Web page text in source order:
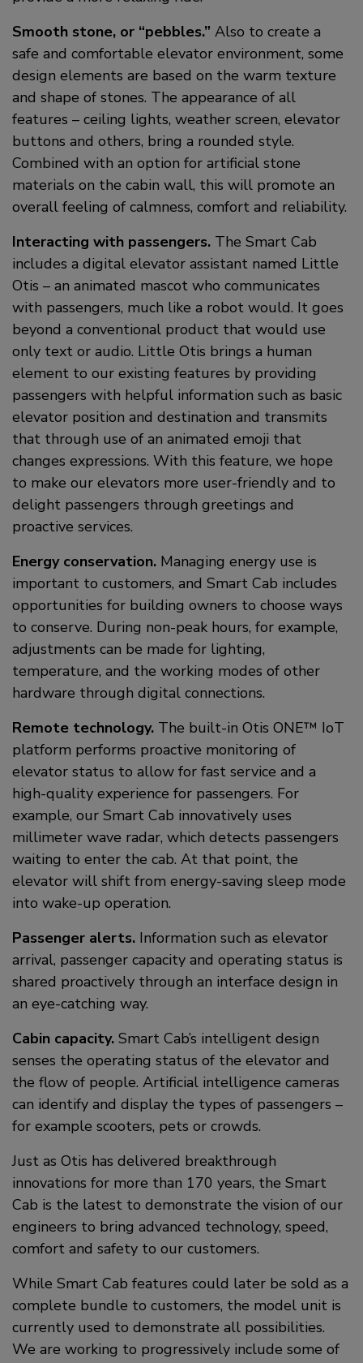
Smooth stone, or “pebbles.” Also to create a
safe and comfortable elevator environment, some
design elements are based on the warm texture
and shape of stones. The appearance of all
features – ceiling lights, weather screen, elevator
buttons and others, bring a rounded style.
Combined with an option for artificial stone
materials on the cabin wall, this will promote an
overall feeling of calmness, comfort and reliability.
Interacting with passengers. The Smart Cab
includes a digital elevator assistant named Little
Otis – an animated mascot who communicates
with passengers, much like a robot would. It goes
beyond a conventional product that would use
only text or audio. Little Otis brings a human
element to our existing features by providing
passengers with helpful information such as basic
elevator position and destination and transmits
that through use of an animated emoji that
changes expressions. With this feature, we hope
to make our elevators more user-friendly and to
delight passengers through greetings and
proactive services.
Energy conservation. Managing energy use is
important to customers, and Smart Cab includes
opportunities for building owners to choose ways
to conserve. During non-peak hours, for example,
adjustments can be made for lighting,
temperature, and the working modes of other
hardware through digital connections.
Remote technology. The built-in Otis ONE™ IoT
platform performs proactive monitoring of
elevator status to allow for fast service and a
high-quality experience for passengers. For
example, our Smart Cab innovatively uses
millimeter wave radar, which detects passengers
waiting to enter the cab. At that point, the
elevator will shift from energy-saving sleep mode
into wake-up operation.
Passenger alerts. Information such as elevator
arrival, passenger capacity and operating status is
shared proactively through an interface design in
an eye-catching way.
Cabin capacity. Smart Cab’s intelligent design
senses the operating status of the elevator and
the flow of people. Artificial intelligence cameras
can identify and display the types of passengers –
for example scooters, pets or crowds.
Just as Otis has delivered breakthrough
innovations for more than 170 years, the Smart
Cab is the latest to demonstrate the vision of our
engineers to bring advanced technology, speed,
comfort and safety to our customers.
While Smart Cab features could later be sold as a
complete bundle to customers, the model unit is
currently used to demonstrate all possibilities.
We are working to progressively include some of